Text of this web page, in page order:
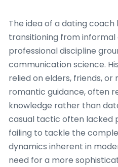
The idea of a dating
transitioning from
professional discipline
communication science.
relied on elders, friends,
romantic guidance, often
knowledge rather than
casual tactic often lacked
failing to tackle the
dynamics inherent in
need for a more